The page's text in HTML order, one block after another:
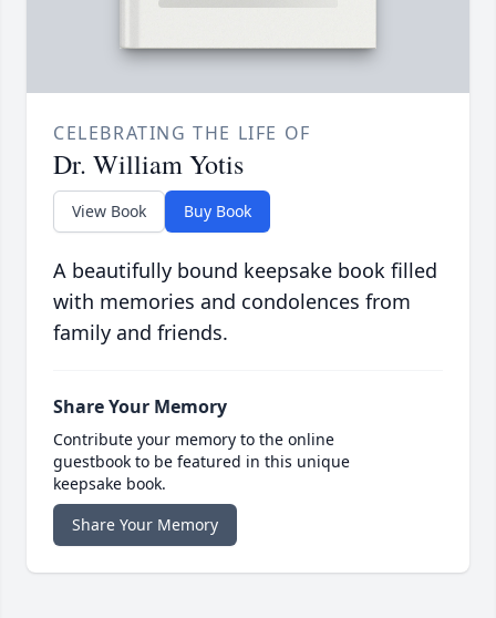
CELEBRATING THE LIFE OF
Dr. William Yotis
View Book Buy Book
A beautifully bound keepsake book filled
with memories and condolences from
family and friends.
Share Your Memory
Contribute your memory to the online
guestbook to be featured in this unique
keepsake book.
Share Your Memory